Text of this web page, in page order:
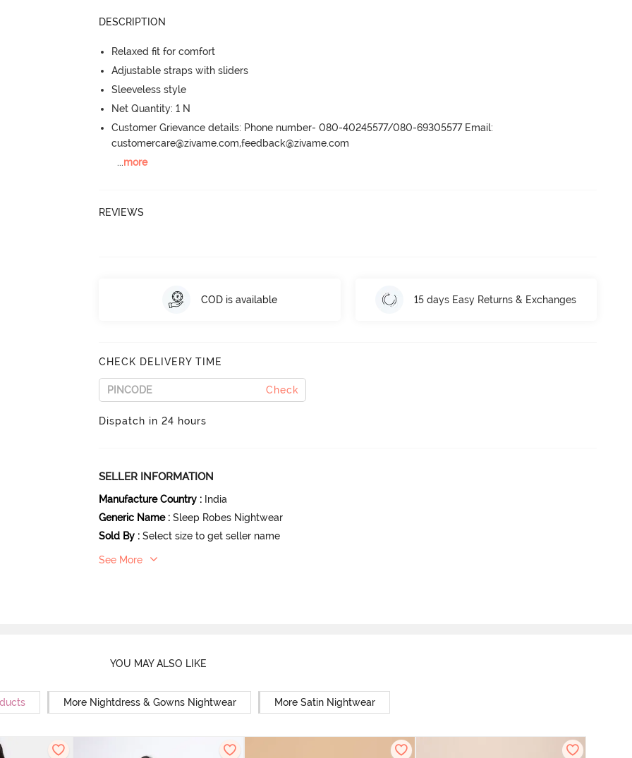
DESCRIPTION
Relaxed fit for comfort
Adjustable straps with sliders
Sleeveless style
Net Quantity: 1 N
Customer Grievance details: Phone number- 080-40245577/080-69305577 Email:
customercare@zivame.com,feedback@zivame.com
...more
REVIEWS
COD is available 15 days Easy Returns & Exchanges
CHECK DELIVERY TIME
Check
Dispatch in 24 hours
SELLER INFORMATION
Manufacture Country : India
Generic Name : Sleep Robes Nightwear
Sold By : Select size to get seller name
See More
YOU MAY ALSO LIKE
More Nightdress & Gowns Nightwear More Satin Nightwear